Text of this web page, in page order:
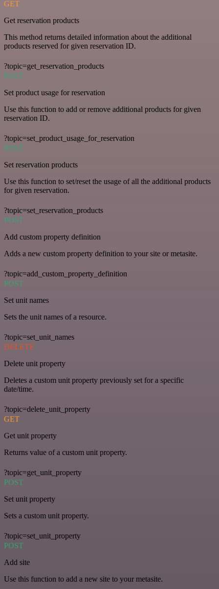
GET
Get reservation products
This method returns detailed information about the additional
products reserved for given reservation ID.
?topic=get_reservation_products
POST
Set product usage for reservation
Use this function to add or remove additional products for given
reservation ID.
?topic=set_product_usage_for_reservation
POST
Set reservation products
Use this function to set/reset the usage of all the additional products
for given reservation.
?topic=set_reservation_products
POST
Add custom property definition
Adds a new custom property definition to your site or metasite.
?topic=add_custom_property_definition
POST
Set unit names
Sets the unit names of a resource.
?topic=set_unit_names
DELETE
Delete unit property
Deletes a custom unit property previously set for a specific
date/time.
?topic=delete_unit_property
GET
Get unit property
Returns value of a custom unit property.
?topic=get_unit_property
POST
Set unit property
Sets a custom unit property.
?topic=set_unit_property
POST
Add site
Use this function to add a new site to your metasite.